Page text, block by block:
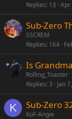
Replies 13 Apr
Sub-Zero
SSCREM
Replies 164
Is
Rolling_Toaster
Replies 3 Jan
K Sub-Zero
KoF-Angie